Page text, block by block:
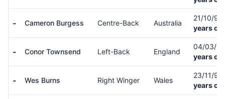
- Cameron Burgess Centre-Back Australia
21/10/95
years
- Conor Townsend Left-Back England
04/03/
years
- Wes Burns Right Winger Wales
23/11/94
years